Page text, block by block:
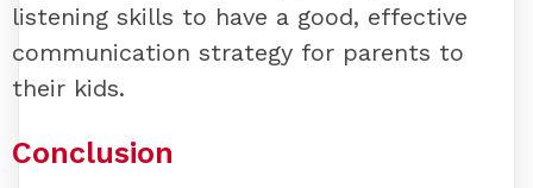
listening skills to have a good, effective
communication strategy for parents to
their kids.
Conclusion